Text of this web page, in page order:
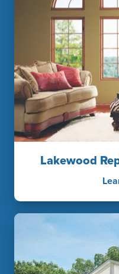
Lakewood